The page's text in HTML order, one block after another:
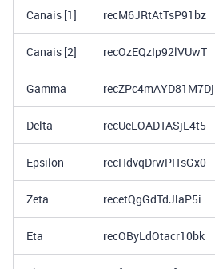
Canais [1] recM6JRtAtTsP91bz
Canais [2] recOzEQzIp92lVUwT
Gamma recZPc4mAYD81M7Dj
Delta recUeLOADTASjL4t5
Epsilon recHdvqDrwPITsGx0
Zeta recetQgGdTdJlaP5i
Eta recOByLdOtacr10bk